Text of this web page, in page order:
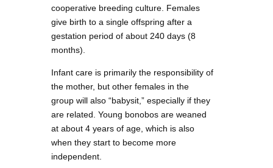
cooperative breeding culture. Females
give birth to a single offspring after a
gestation period of about 240 days (8
months).
Infant care is primarily the responsibility of
the mother, but other females in the
group will also “babysit,” especially if they
are related. Young bonobos are weaned
at about 4 years of age, which is also
when they start to become more
independent.